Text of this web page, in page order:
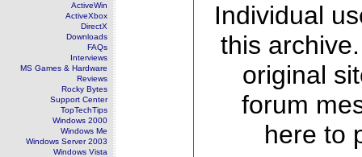
ActiveWin
ActiveXbox
DirectX
Downloads
FAQs
Interviews
MS Games & Hardware
Reviews
Rocky Bytes
Support Center
TopTechTips
Windows 2000
Windows Me
Windows Server 2003
Windows Vista
Individual
this
original
forum
here to